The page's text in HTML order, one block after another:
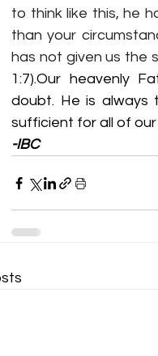
to think like this, he
than your
has not given us the
1:7).Our heavenly
doubt. He is
sufficient for all of our
-IBC